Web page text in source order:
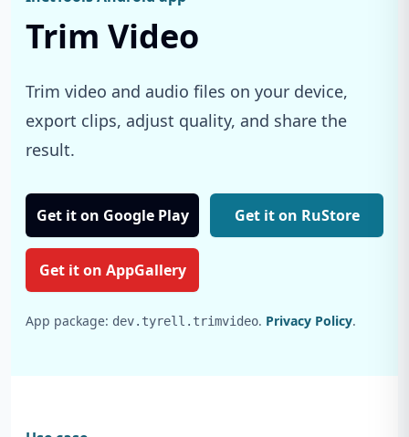
Trim Video
Trim video and audio files on your device,
export clips, adjust quality, and share the
result.
Get it on Google Play Get it on RuStore
Get it on AppGallery
App package: dev.tyrell.trimvideo. Privacy Policy.